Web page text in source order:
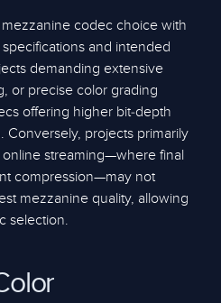
codec choice with
and intended
demanding extensive
or precise color grading
offering higher bit-depth
Conversely, projects primarily
streaming—where final
compression—may not
mezzanine quality, allowing
selection.